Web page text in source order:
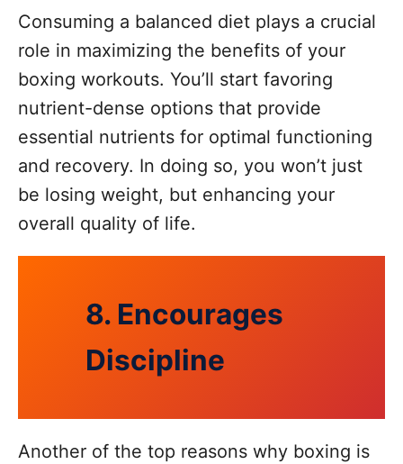
Consuming a balanced diet plays a crucial
role in maximizing the benefits of your
boxing workouts. You’ll start favoring
nutrient-dense options that provide
essential nutrients for optimal functioning
and recovery. In doing so, you won’t just
be losing weight, but enhancing your
overall quality of life.
8. Encourages
Discipline
Another of the top reasons why boxing is